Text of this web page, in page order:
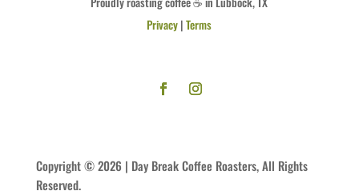
Privacy|Terms
Copyright © 2026 | Day Break Coffee Roasters, All Rights
Reserved.